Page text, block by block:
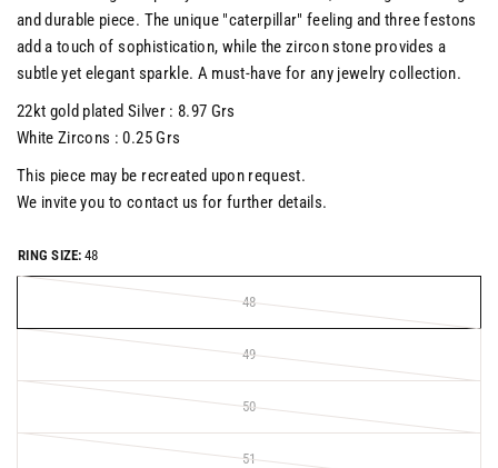
and durable piece. The unique "caterpillar" feeling and three festons
add a touch of sophistication, while the zircon stone provides a
subtle yet elegant sparkle. A must-have for any jewelry collection.
22kt gold plated Silver : 8.97 Grs
White Zircons : 0.25 Grs
This piece may be recreated upon request.
We invite you to contact us for further details.
RING SIZE: 48
48
49
50
51